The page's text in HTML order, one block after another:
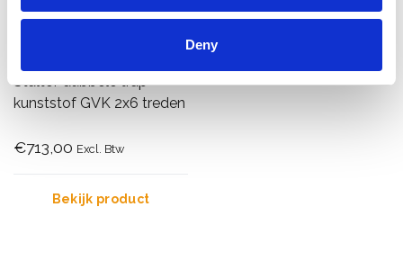
Deny
Staltor dubbele trap
kunststof GVK 2x6 treden
€713,00 Excl. Btw
Bekijk product